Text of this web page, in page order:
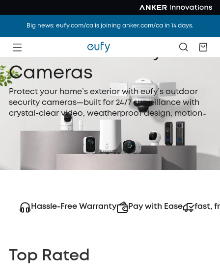
Big news: eufy.com/ca is joining anker.com/ca in 14 days.
Outdoor Security
Cameras
Protect your home’s exterior with eufy’s outdoor
security cameras—built for 24/7 surveillance with
crystal-clear video, weatherproof design, motion
detection, and night vision. Whether wired or
are easy to install and perfect for watching over
your yard, driveway, or front door.
Hassle-Free Warranty Pay with Ease fast,
Top Rated